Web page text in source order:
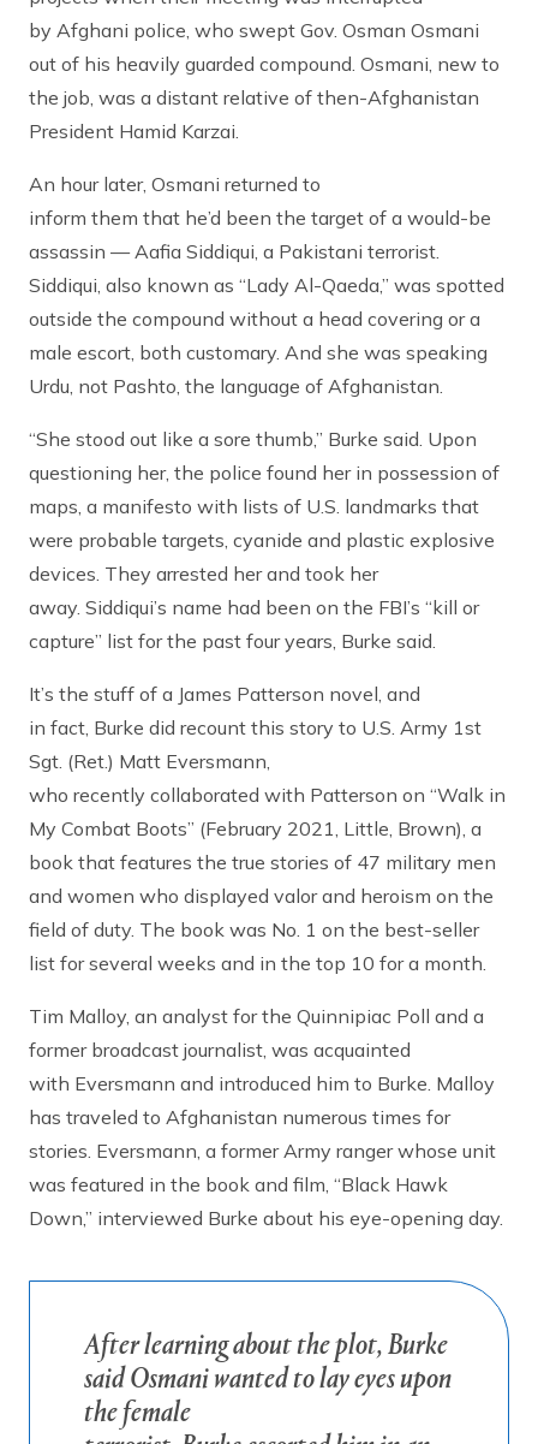
by Afghani police, who swept Gov. Osman Osmani
out of his heavily guarded compound. Osmani, new to
the job, was a distant relative of then-Afghanistan
President Hamid Karzai.
An hour later, Osmani returned to
inform them that he’d been the target of a would-be
assassin — Aafia Siddiqui, a Pakistani terrorist.
Siddiqui, also known as “Lady Al-Qaeda,” was spotted
outside the compound without a head covering or a
male escort, both customary. And she was speaking
Urdu, not Pashto, the language of Afghanistan.
“She stood out like a sore thumb,” Burke said. Upon
questioning her, the police found her in possession of
maps, a manifesto with lists of U.S. landmarks that
were probable targets, cyanide and plastic explosive
devices. They arrested her and took her
away. Siddiqui’s name had been on the FBI’s “kill or
capture” list for the past four years, Burke said.
It’s the stuff of a James Patterson novel, and
in fact, Burke did recount this story to U.S. Army 1st
Sgt. (Ret.) Matt Eversmann,
who recently collaborated with Patterson on “Walk in
My Combat Boots” (February 2021, Little, Brown), a
book that features the true stories of 47 military men
and women who displayed valor and heroism on the
field of duty. The book was No. 1 on the best-seller
list for several weeks and in the top 10 for a month.
Tim Malloy, an analyst for the Quinnipiac Poll and a
former broadcast journalist, was acquainted
with Eversmann and introduced him to Burke. Malloy
has traveled to Afghanistan numerous times for
stories. Eversmann, a former Army ranger whose unit
was featured in the book and film, “Black Hawk
Down,” interviewed Burke about his eye-opening day.
After learning about the plot, Burke
said Osmani wanted to lay eyes upon
the female